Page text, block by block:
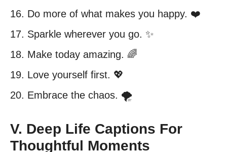
16. Do more of what makes you happy. ❤️
17. Sparkle wherever you go. ✨
18. Make today amazing. 🌈
19. Love yourself first. 💖
20. Embrace the chaos. 🌪️
V. Deep Life Captions For
Thoughtful Moments